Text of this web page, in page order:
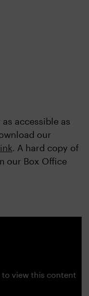
accessible as
our
. A hard copy of
our Box Office
to view this content